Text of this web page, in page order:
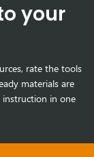
your
rate the tools
materials are
instruction in one